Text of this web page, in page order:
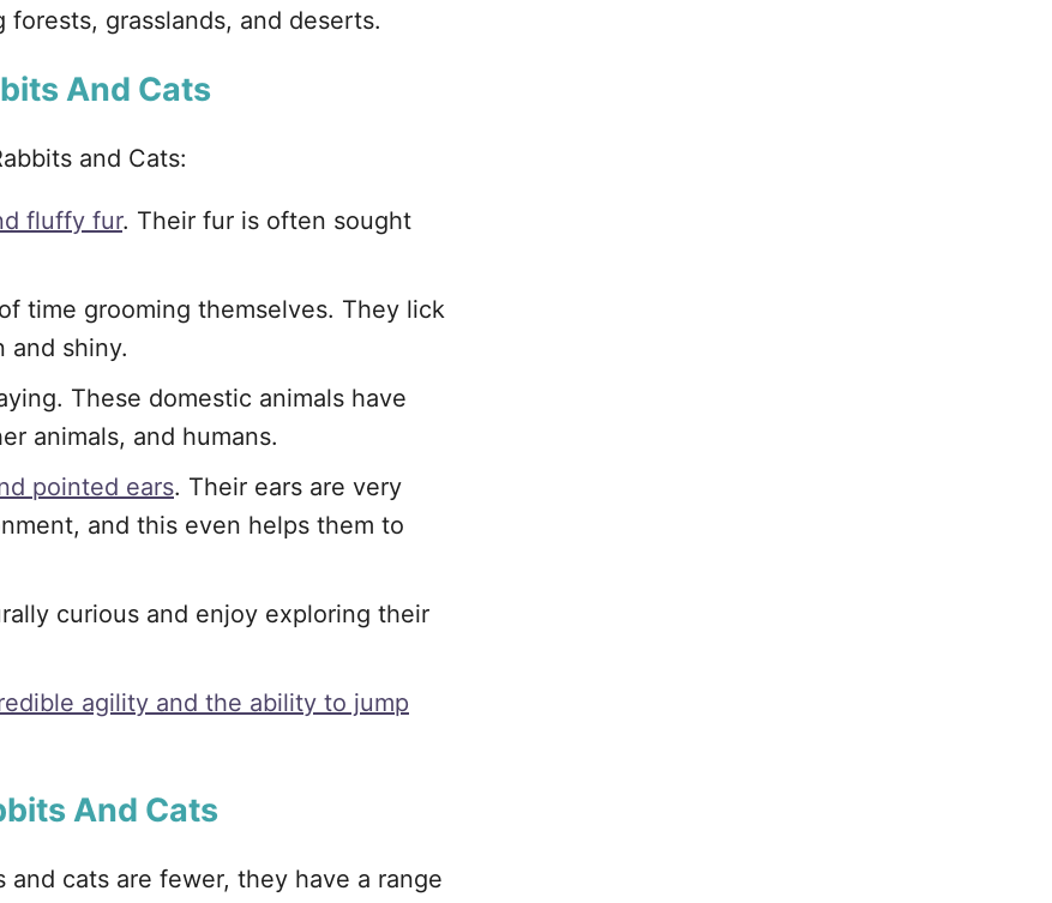
grasslands, and deserts.
And Cats
and Cats:
fluffy fur. Their fur is often sought
time grooming themselves. They lick
and shiny.
These domestic animals have
animals, and humans.
pointed ears. Their ears are very
and this even helps them to
curious and enjoy exploring their
agility and the ability to jump
And Cats
cats are fewer, they have a range